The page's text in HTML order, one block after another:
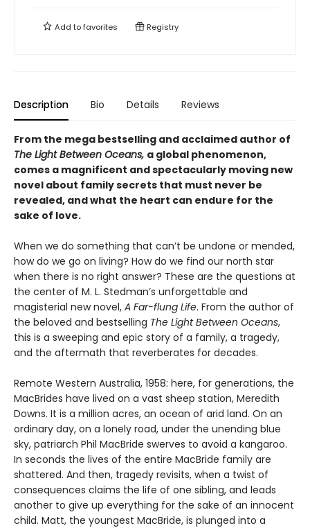
Add tofavorites Registry
Description Bio Details Reviews
From the mega bestselling and acclaimed author of
The Light Between Oceans, a global phenomenon,
comes a magnificent and spectacularly moving new
novel about family secrets that must never be
revealed, and what the heart can endure for the
sake of love.
When we do something that can’t be undone or mended,
how do we go on living? How do we find our north star
when there is no right answer? These are the questions at
the center of M. L. Stedman’s unforgettable and
magisterial new novel, A Far-flung Life. From the author of
the beloved and bestselling The Light Between Oceans,
this is a sweeping and epic story of a family, a tragedy,
and the aftermath that reverberates for decades.
Remote Western Australia, 1958: here, for generations, the
MacBrides have lived on a vast sheep station, Meredith
Downs. It is a million acres, an ocean of arid land. On an
ordinary day, on a lonely road, under the unending blue
sky, patriarch Phil MacBride swerves to avoid a kangaroo.
In seconds the lives of the entire MacBride family are
shattered. And then, tragedy revisits, when a twist of
consequences claims the life of one sibling, and leads
another to give up everything for the sake of an innocent
child. Matt, the youngest MacBride, is plunged into a